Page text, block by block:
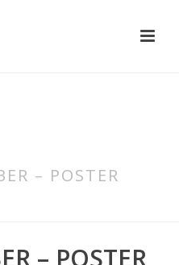
– POSTER
– POSTER